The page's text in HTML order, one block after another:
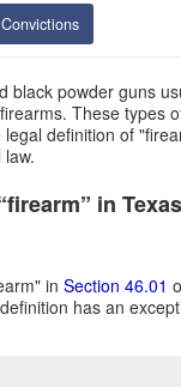
black powder guns
These types
definition of
in
in Section 46.01
has an